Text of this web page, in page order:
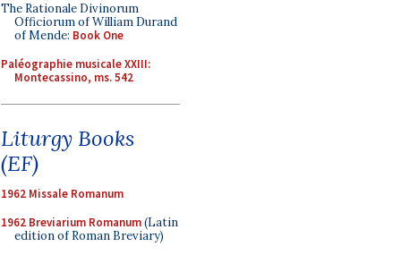
The Rationale Divinorum
Officiorum of William Durand
of Mende: Book One
Paléographie musicale XXIII:
Montecassino, ms. 542
Liturgy Books
(EF)
1962 Missale Romanum
1962 Breviarium Romanum(Latin
edition of Roman Breviary)